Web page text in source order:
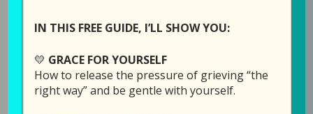
Duration: 23:17
2026
IN THIS FREE GUIDE, I’LL SHOW YOU:
💛 GRACE FOR YOURSELF
How to release the pressure of grieving “the
right way” and be gentle with yourself.